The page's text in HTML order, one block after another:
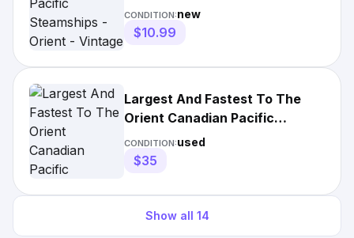
Travel Poster
CONDITION:new
$10.99
Largest And Fastest To The
Orient Canadian Pacific
Steamships Litho Poster 1984
CONDITION:used
$35
Show all 14